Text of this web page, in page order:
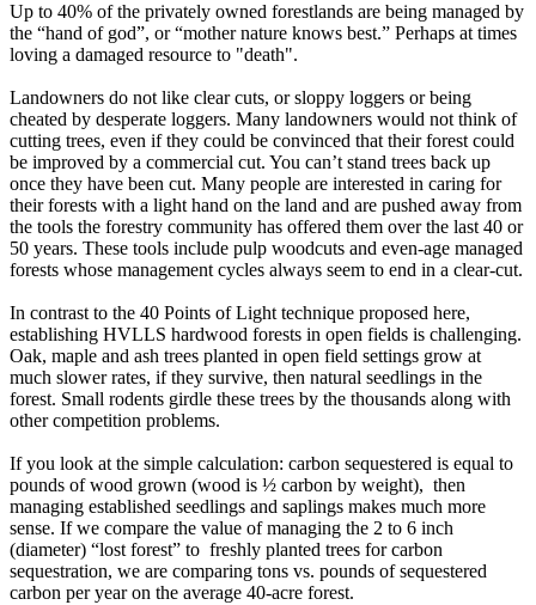
Up to 40% of the privately owned forestlands are being managed by
the “hand of god”, or “mother nature knows best.” Perhaps at times
loving a damaged resource to "death".
Landowners do not like clear cuts, or sloppy loggers or being
cheated by desperate loggers. Many landowners would not think of
cutting trees, even if they could be convinced that their forest could
be improved by a commercial cut. You can’t stand trees back up
once they have been cut. Many people are interested in caring for
their forests with a light hand on the land and are pushed away from
the tools the forestry community has offered them over the last 40 or
50 years. These tools include pulp woodcuts and even-age managed
forests whose management cycles always seem to end in a clear-cut.
In contrast to the 40 Points of Light technique proposed here,
establishing HVLLS hardwood forests in open fields is challenging.
Oak, maple and ash trees planted in open field settings grow at
much slower rates, if they survive, then natural seedlings in the
forest. Small rodents girdle these trees by the thousands along with
other competition problems.
If you look at the simple calculation: carbon sequestered is equal to
pounds of wood grown (wood is ½ carbon by weight), then
managing established seedlings and saplings makes much more
sense. If we compare the value of managing the 2 to 6 inch
(diameter) “lost forest” to freshly planted trees for carbon
sequestration, we are comparing tons vs. pounds of sequestered
carbon per year on the average 40-acre forest.